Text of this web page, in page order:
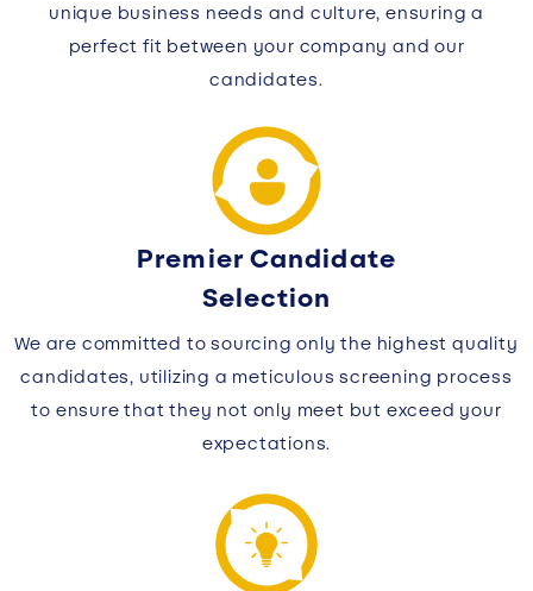
unique business needs and culture, ensuring a
perfect fit between your company and our
candidates.
Premier Candidate
Selection
We are committed to sourcing only the highest quality
candidates, utilizing a meticulous screening process
to ensure that they not only meet but exceed your
expectations.